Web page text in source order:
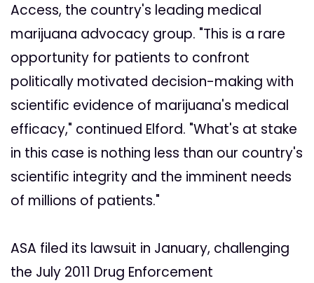
Access, the country's leading medical
marijuana advocacy group. "This is a rare
opportunity for patients to confront
politically motivated decision-making with
scientific evidence of marijuana's medical
efficacy," continued Elford. "What's at stake
in this case is nothing less than our country's
scientific integrity and the imminent needs
of millions of patients."
ASA filed its lawsuit in January, challenging
the July 2011 Drug Enforcement